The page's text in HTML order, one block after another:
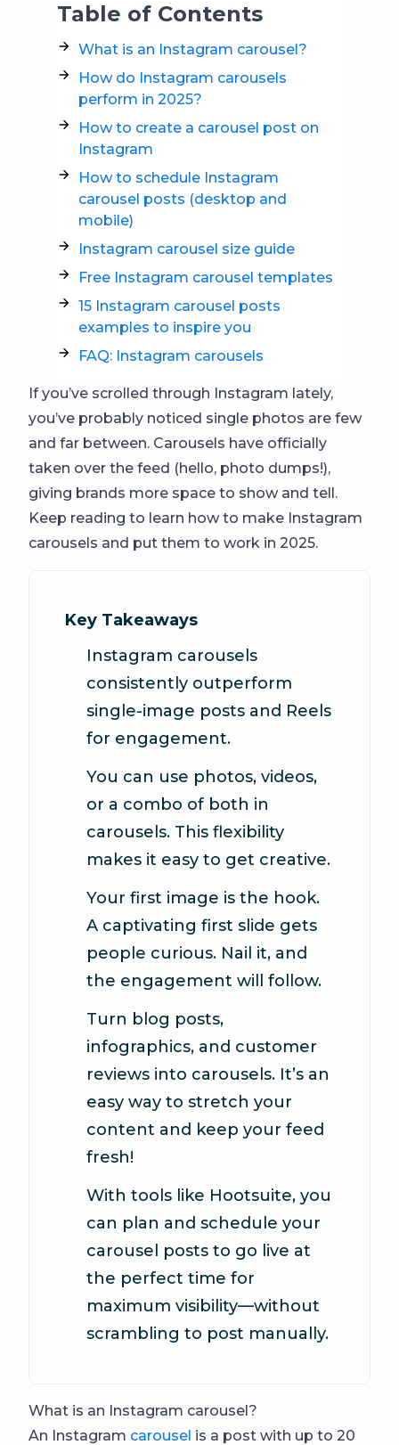
Table of Contents
What is an Instagram carousel?
How do Instagram carousels
perform in 2025?
How to create a carousel post on
Instagram
How to schedule Instagram
carousel posts (desktop and
mobile)
Instagram carousel size guide
Free Instagram carousel templates
15 Instagram carousel posts
examples to inspire you
FAQ: Instagram carousels
If you’ve scrolled through Instagram lately,
you’ve probably noticed single photos are few
and far between. Carousels have officially
taken over the feed (hello, photo dumps!),
giving brands more space to show and tell.
Keep reading to learn how to make Instagram
carousels and put them to work in 2025.
Key Takeaways
Instagram carousels
consistently outperform
single-image posts and Reels
for engagement.
You can use photos, videos,
or a combo of both in
carousels. This flexibility
makes it easy to get creative.
Your first image is the hook.
A captivating first slide gets
people curious. Nail it, and
the engagement will follow.
Turn blog posts,
infographics, and customer
reviews into carousels. It’s an
easy way to stretch your
content and keep your feed
fresh!
With tools like Hootsuite, you
can plan and schedule your
carousel posts to go live at
the perfect time for
maximum visibility—without
scrambling to post manually.
What is an Instagram carousel?
An Instagram carousel is a post with up to 20